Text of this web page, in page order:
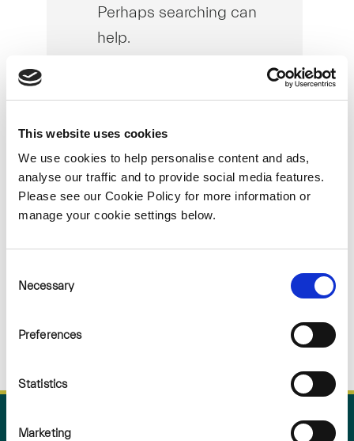
This website uses cookies
We use cookies to help personalise content and ads,
analyse our traffic and to provide social media features.
Please see our Cookie Policy for more information or
manage your cookie settings below.
Selection
Necessary
Preferences
Statistics
Marketing
Perhaps searching can
help.
Sorry
NOTHING
FOUND